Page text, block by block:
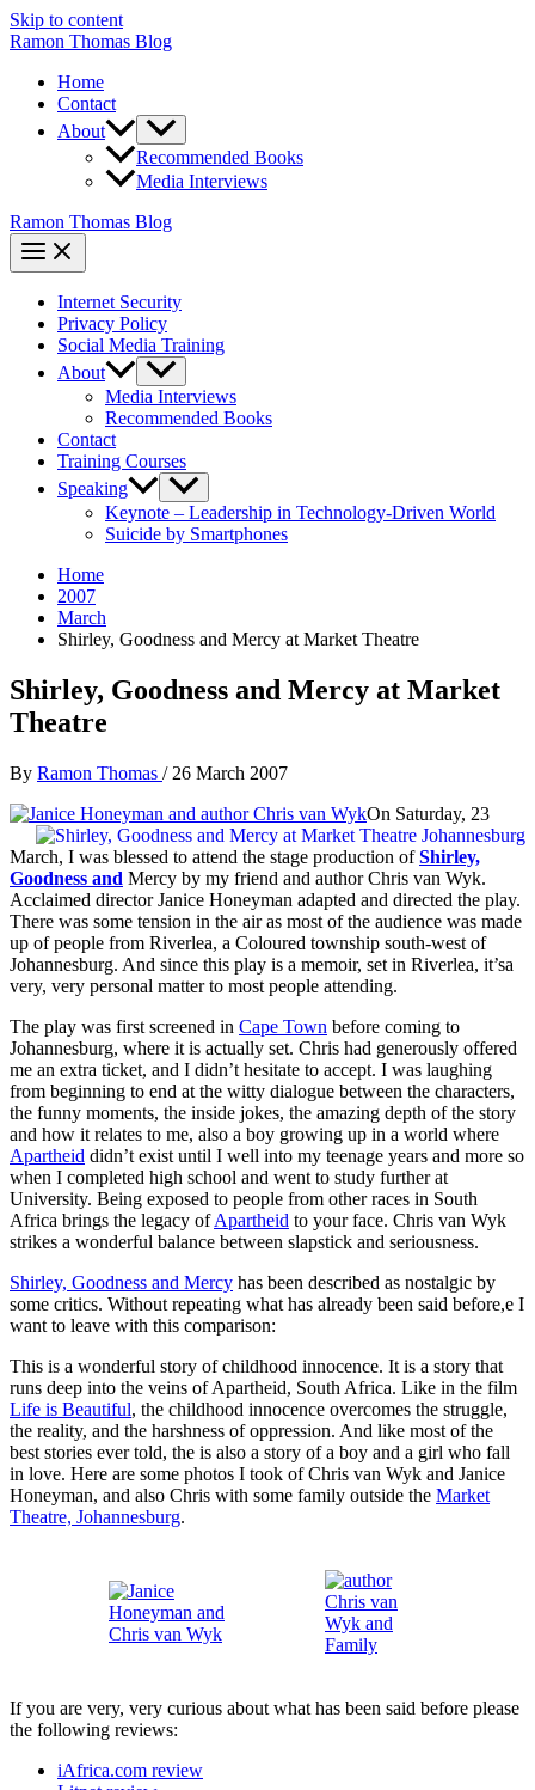
Skip to content
Ramon Thomas Blog
Home
Contact
About
Recommended Books
Media Interviews
Ramon Thomas Blog
Internet Security
Privacy Policy
Social Media Training
About
Media Interviews
Recommended Books
Contact
Training Courses
Speaking
Keynote – Leadership in Technology-Driven World
Suicide by Smartphones
Home
2007
March
Shirley, Goodness and Mercy at Market Theatre
Shirley, Goodness and Mercy at Market
Theatre
By Ramon Thomas / 26 March 2007
On Saturday, 23
March, I was blessed to attend the stage production ofShirley,
Goodness and Mercy by my friend and author Chris van Wyk.
Acclaimed director Janice Honeyman adapted and directed the play.
There was some tension in the air as most of the audience was made
up of people from Riverlea, a Coloured township south-west of
Johannesburg. And since this play is a memoir, set in Riverlea, it’sa
very, very personal matter to most people attending.
The play was first screened in Cape Town before coming to
Johannesburg, where it is actually set. Chris had generously offered
me an extra ticket, and I didn’t hesitate to accept. I was laughing
from beginning to end at the witty dialogue between the characters,
the funny moments, the inside jokes, the amazing depth of the story
and how it relates to me, also a boy growing up in a world where
Apartheid didn’t exist until I well into my teenage years and more so
when I completed high school and went to study further at
University. Being exposed to people from other races in South
Africa brings the legacy ofApartheid to your face. Chris van Wyk
strikes a wonderful balance between slapstick and seriousness.
Shirley, Goodness and Mercy has been described as nostalgic by
some critics. Without repeating what has already been said before,e I
want to leave with this comparison:
This is a wonderful story of childhood innocence. It is a story that
runs deep into the veins of Apartheid, South Africa. Like in the film
Life is Beautiful, the childhood innocence overcomes the struggle,
the reality, and the harshness of oppression. And like most of the
best stories ever told, the is also a story of a boy and a girl who fall
in love. Here are some photos I took of Chris van Wyk and Janice
Honeyman, and also Chris with some family outside the Market
Theatre, Johannesburg.
If you are very, very curious about what has been said before please
the following reviews:
iAfrica.com review